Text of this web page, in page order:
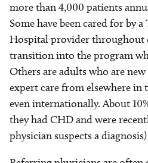
more than 4,000 patients
Some have been cared for by a
Hospital provider throughout
transition into the program
Others are adults who are
expert care from elsewhere in
even internationally. About
they had CHD and were
physician suspects a